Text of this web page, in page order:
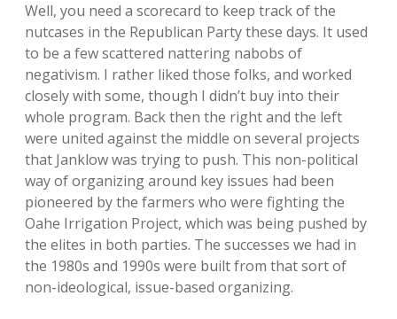
Well, you need a scorecard to keep track of the
nutcases in the Republican Party these days. It used
to be a few scattered nattering nabobs of
negativism. I rather liked those folks, and worked
closely with some, though I didn’t buy into their
whole program. Back then the right and the left
were united against the middle on several projects
that Janklow was trying to push. This non-political
way of organizing around key issues had been
pioneered by the farmers who were fighting the
Oahe Irrigation Project, which was being pushed by
the elites in both parties. The successes we had in
the 1980s and 1990s were built from that sort of
non-ideological, issue-based organizing.